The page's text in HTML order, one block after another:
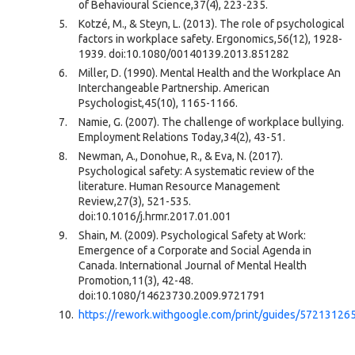
of Behavioural Science,37(4), 223-235.
Kotzé, M., & Steyn, L. (2013). The role of psychological
factors in workplace safety. Ergonomics,56(12), 1928-
1939. doi:10.1080/00140139.2013.851282
Miller, D. (1990). Mental Health and the Workplace An
Interchangeable Partnership. American
Psychologist,45(10), 1165-1166.
Namie, G. (2007). The challenge of workplace bullying.
Employment Relations Today,34(2), 43-51.
Newman, A., Donohue, R., & Eva, N. (2017).
Psychological safety: A systematic review of the
literature. Human Resource Management
Review,27(3), 521-535.
doi:10.1016/j.hrmr.2017.01.001
Shain, M. (2009). Psychological Safety at Work:
Emergence of a Corporate and Social Agenda in
Canada. International Journal of Mental Health
Promotion,11(3), 42-48.
doi:10.1080/14623730.2009.9721791
https://rework.withgoogle.com/print/guides/